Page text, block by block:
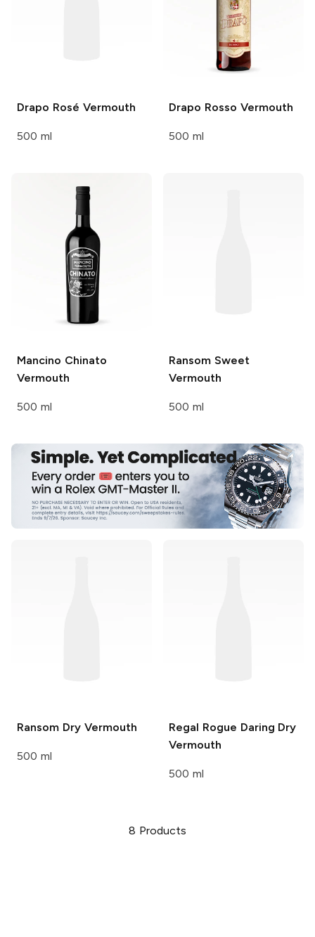
Drapo Rosé Vermouth
500 ml
Drapo Rosso Vermouth
500 ml
Mancino Chinato
Vermouth
500 ml
Ransom Sweet
Vermouth
500 ml
Ransom Dry Vermouth
500 ml
Regal Rogue Daring Dry
Vermouth
500 ml
8 Products